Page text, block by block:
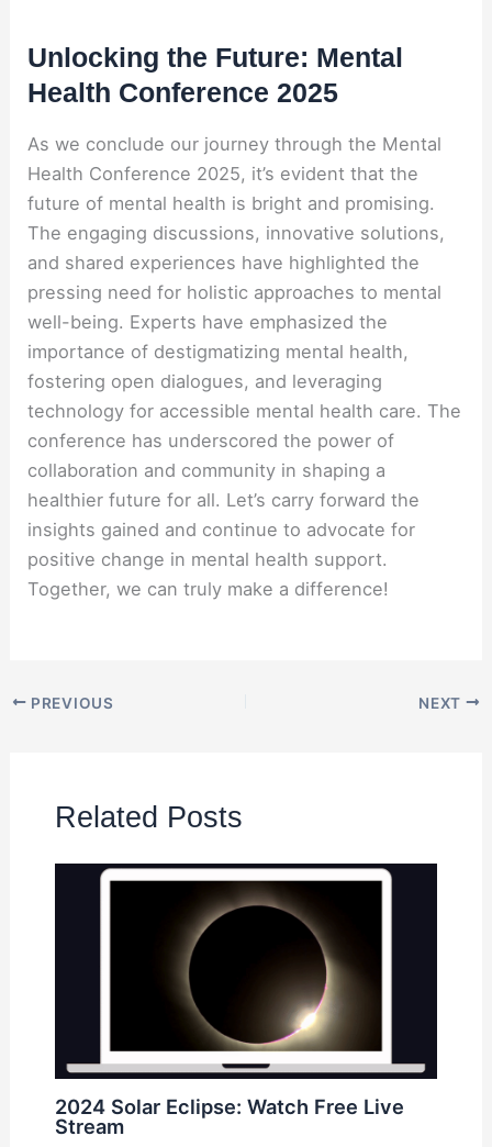
Unlocking the Future: Mental
Health Conference 2025
As we conclude our journey through the Mental
Health Conference 2025, it’s evident that the
future of mental health is bright and promising.
The engaging discussions, innovative solutions,
and shared experiences have highlighted the
pressing need for holistic approaches to mental
well-being. Experts have emphasized the
importance of destigmatizing mental health,
fostering open dialogues, and leveraging
technology for accessible mental health care. The
conference has underscored the power of
collaboration and community in shaping a
healthier future for all. Let’s carry forward the
insights gained and continue to advocate for
positive change in mental health support.
Together, we can truly make a difference!
PREVIOUS NEXT
Related Posts
2024 Solar Eclipse: Watch Free Live
Stream